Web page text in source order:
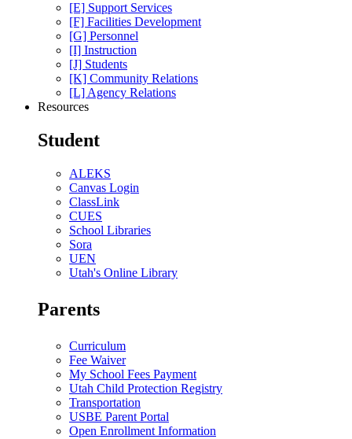
[E] Support Services
[F] Facilities Development
[G] Personnel
[I] Instruction
[J] Students
[K] Community Relations
[L] Agency Relations
Resources
Student
ALEKS
Canvas Login
ClassLink
CUES
School Libraries
Sora
UEN
Utah's Online Library
Parents
Curriculum
Fee Waiver
My School Fees Payment
Utah Child Protection Registry
Transportation
USBE Parent Portal
Open Enrollment Information